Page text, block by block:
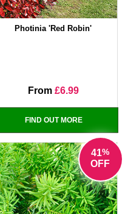
Photinia 'Red Robin'
From £6.99
FIND OUT MORE
41%
OFF